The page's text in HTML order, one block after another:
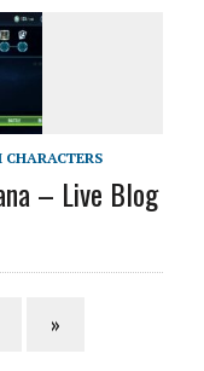
CHARACTERS
– Live Blog
»